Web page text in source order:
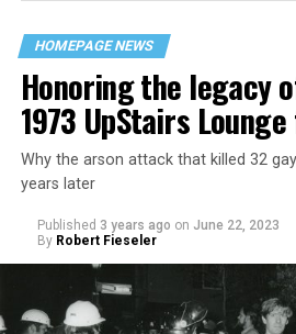
HOMEPAGE NEWS
Honoring the legacy
1973 UpStairs
Why the arson attack that killed 32
years later
Published 3 years ago on June 22, 2023
By Robert Fieseler